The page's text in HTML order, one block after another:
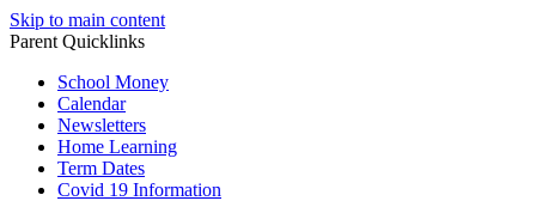
Skip to main content
Parent Quicklinks
School Money
Calendar
Newsletters
Home Learning
Term Dates
Covid 19 Information